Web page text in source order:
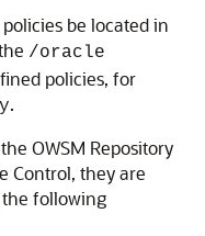
be located in
/oracle
policies, for
.
OWSM Repository
Control, they are
following